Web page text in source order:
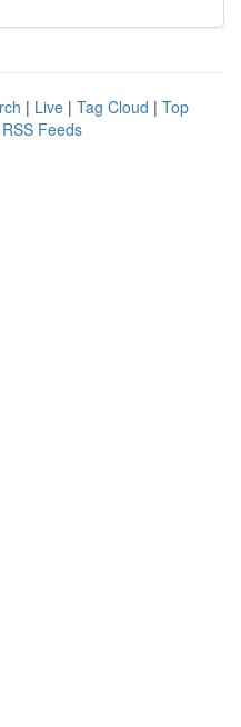
| Live | Tag Cloud | Top
Feeds